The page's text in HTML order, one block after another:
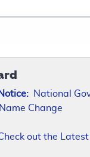
Notice: National
Change
out the